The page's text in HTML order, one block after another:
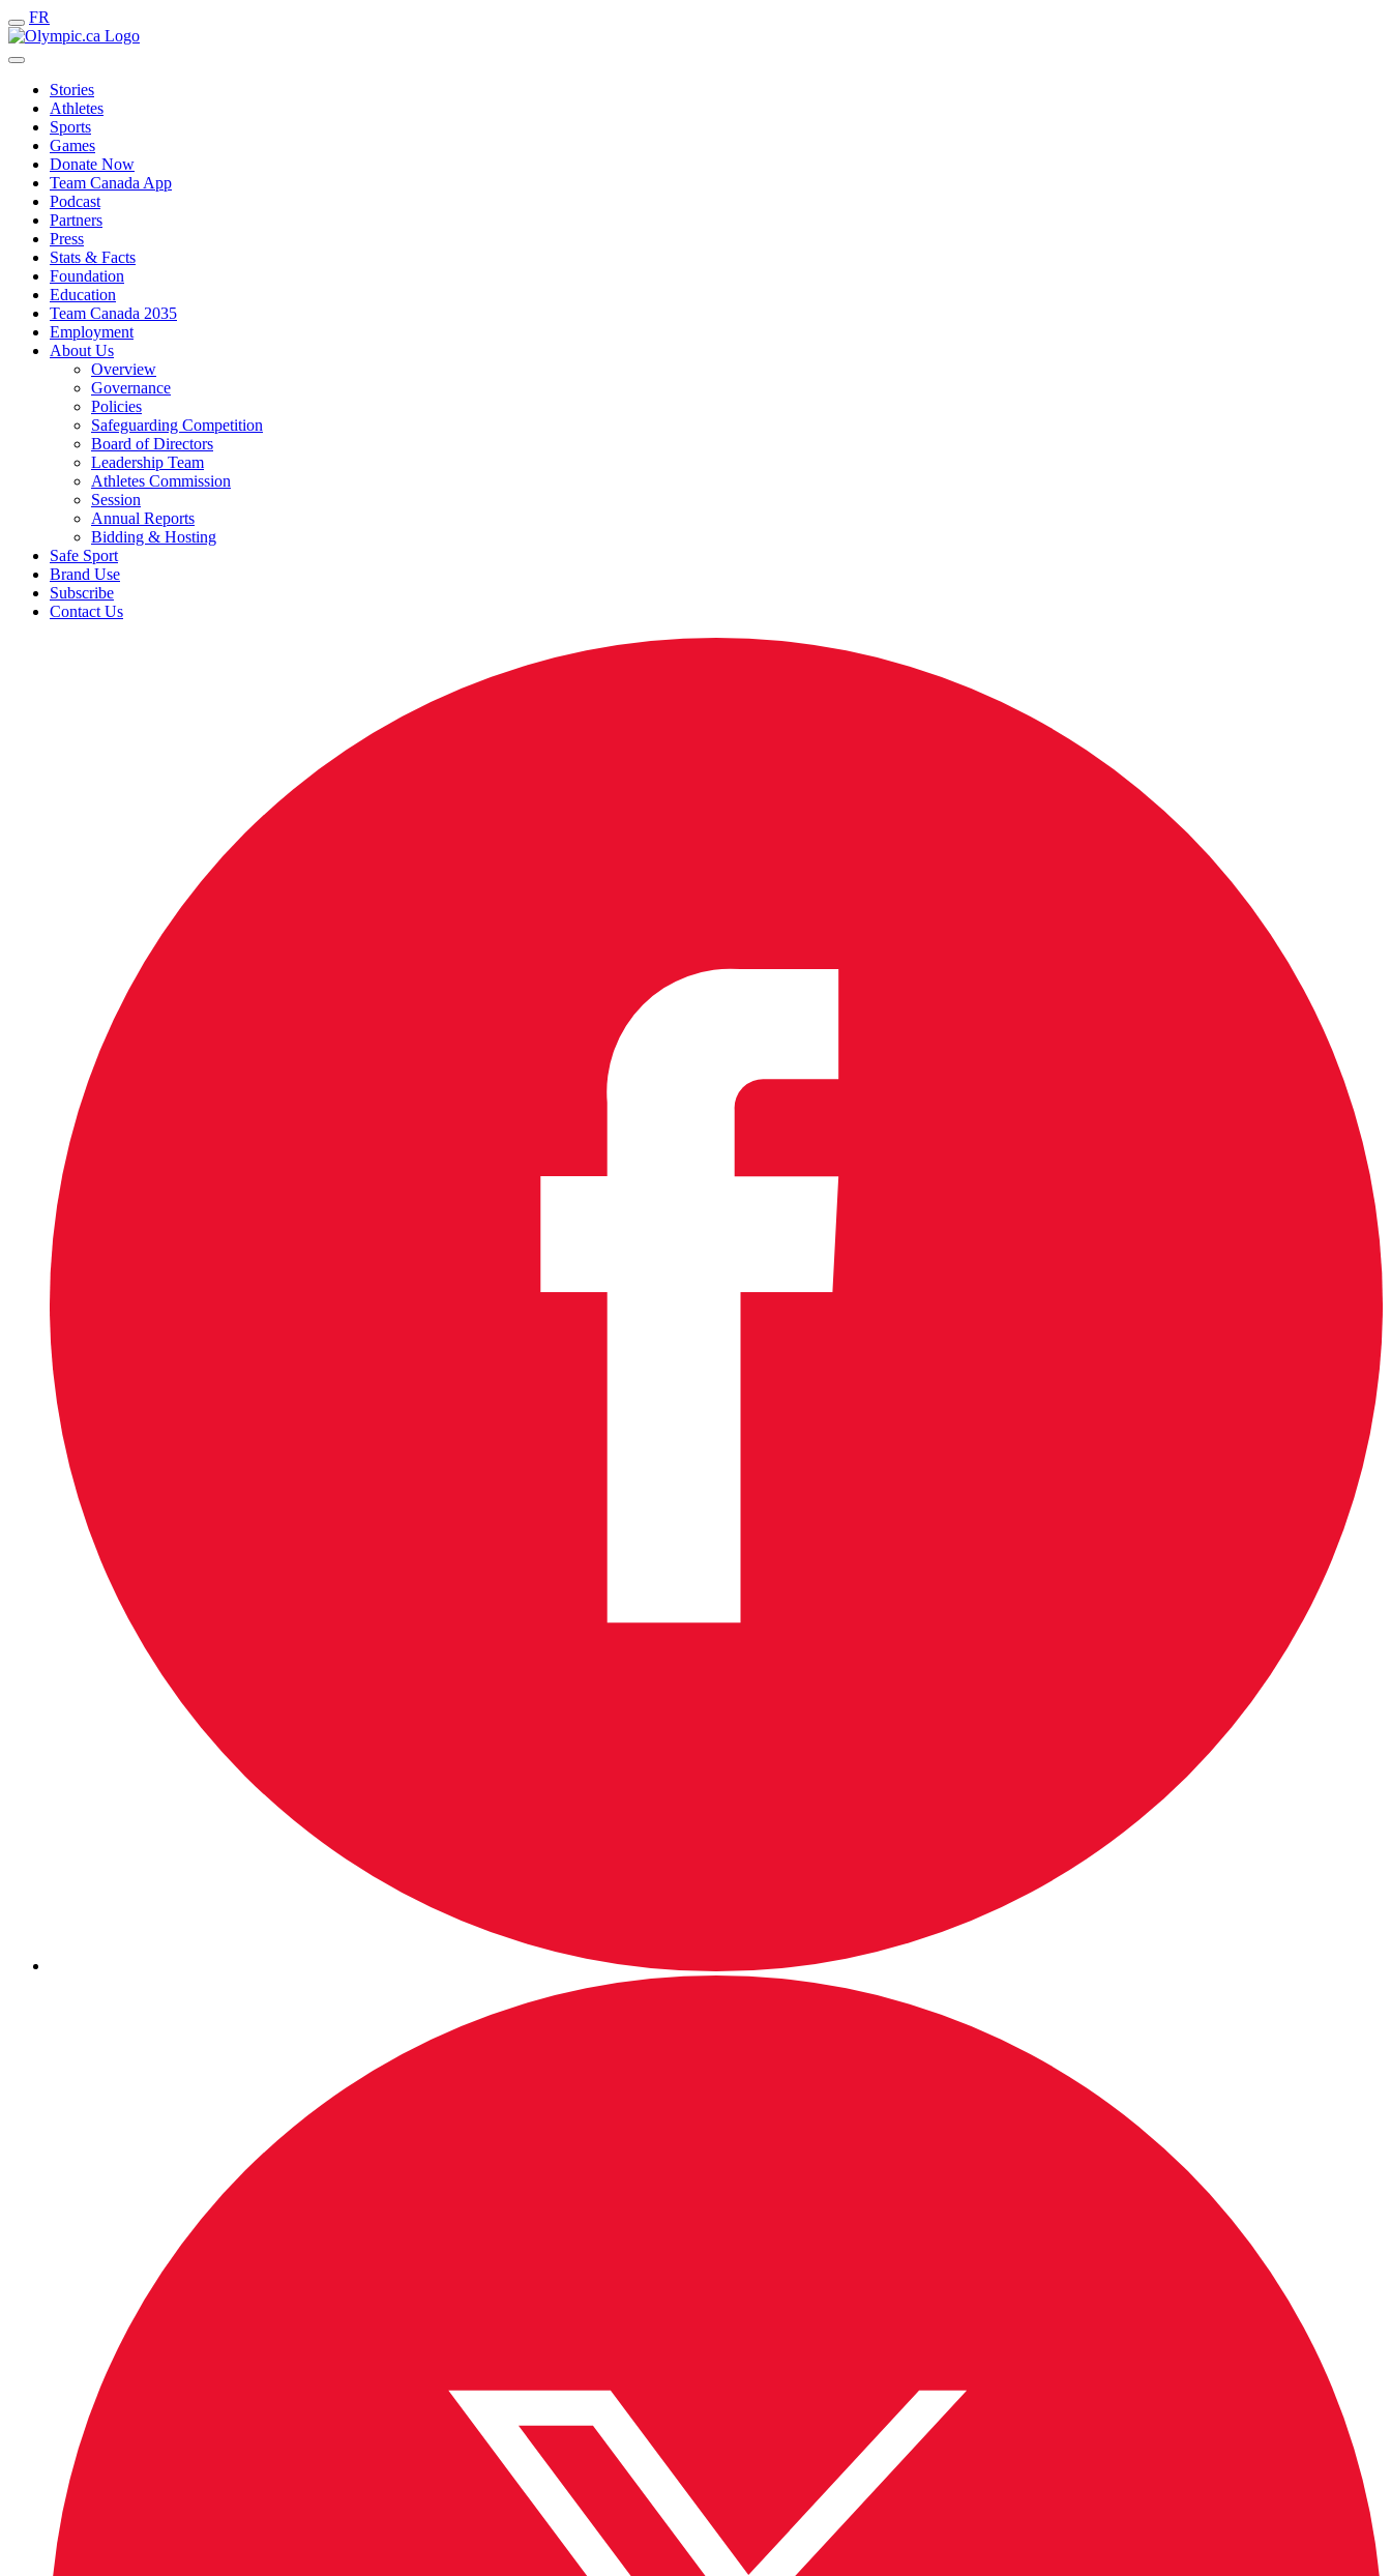
FR
Stories
Athletes
Sports
Games
Donate Now
Team Canada App
Podcast
Partners
Press
Stats & Facts
Foundation
Education
Team Canada 2035
Employment
About Us
Overview
Governance
Policies
Safeguarding Competition
Board of Directors
Leadership Team
Athletes Commission
Session
Annual Reports
Bidding & Hosting
Safe Sport
Brand Use
Subscribe
Contact Us